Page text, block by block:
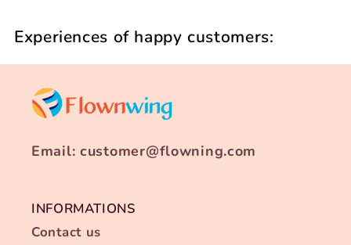
Experiences of happy customers:
Email: customer@flowning.com
INFORMATIONS
Contact us